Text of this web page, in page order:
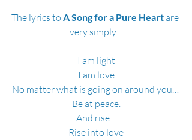
The lyrics to A Song for a Pure Heart are
very simply…
I am light
I am love
No matter what is going on around you…
Be at peace.
And rise…
Rise into love